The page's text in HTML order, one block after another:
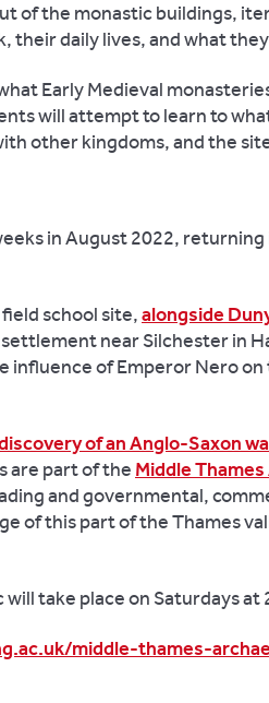
of the monastic buildings,
their daily lives, and what
Early Medieval
will attempt to learn to
other kingdoms, and the
in August 2022,
school site,alongside
near Silchester in
of Emperor Nero
of an Anglo-Saxon
are part of the Middle
and governmental,
of this part of the Thames
take place on Saturdays
middle-thames-